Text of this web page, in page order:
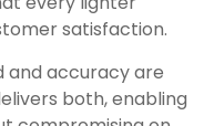
satisfaction.
and accuracy are
both, enabling